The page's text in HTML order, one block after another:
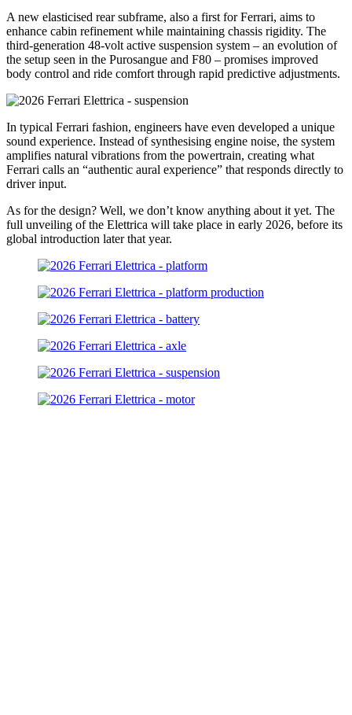
A new elasticised rear subframe, also a first for Ferrari, aims to
enhance cabin refinement while maintaining chassis rigidity. The
third-generation 48-volt active suspension system – an evolution of
the setup seen in the Purosangue and F80 – promises improved
body control and ride comfort through rapid predictive adjustments.
In typical Ferrari fashion, engineers have even developed a unique
sound experience. Instead of synthesising engine noise, the system
amplifies natural vibrations from the powertrain, creating what
Ferrari calls an “authentic aural experience” that responds directly to
driver input.
As for the design? Well, we don’t know anything about it yet. The
full unveiling of the Elettrica will take place in early 2026, before its
global introduction later that year.